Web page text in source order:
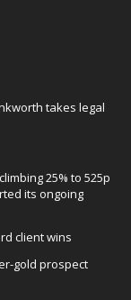
takes legal
25% to 525p
its ongoing
client wins
gold prospect